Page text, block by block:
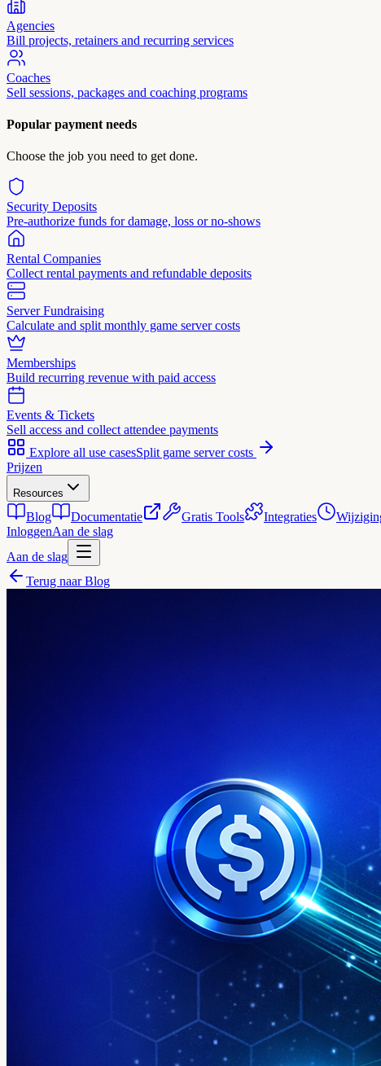
Agencies
Bill projects, retainers and recurring services
Coaches
Sell sessions, packages and coaching programs
Popular payment needs
Choose the job you need to get done.
Security Deposits
Pre-authorize funds for damage, loss or no-shows
Rental Companies
Collect rental payments and refundable deposits
Server Fundraising
Calculate and split monthly game server costs
Memberships
Build recurring revenue with paid access
Events & Tickets
Sell access and collect attendee payments
Explore all use casesSplit game server costs
Prijzen
Resources
Blog Documentatie Gratis Tools Integraties
InloggenAan de slag
Aan de slag
Terug naar Blog